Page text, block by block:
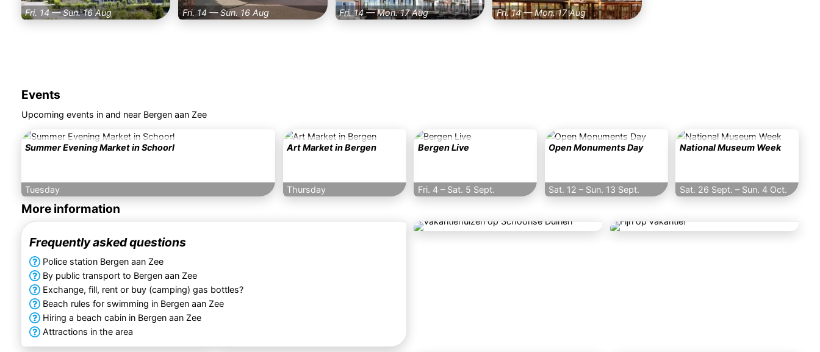
Fri. 14 — Sun. 16 Aug Fri. 14 — Sun. 16 Aug Fri. 14 — Mon. 17 Aug Fri. 14 — Mon. 17 Aug
Events
Upcoming events in and near Bergen aan Zee
Summer Evening Market in Schoorl
Tuesday
Art Market in Bergen
Thursday
Bergen Live
Fri. 4– Sat. 5 Sept.
Open Monuments Day
Sat. 12 – Sun. 13 Sept.
National Museum Week
Sat. 26 Sept. – Sun. 4 Oct.
More information
Frequently asked questions
Police station Bergen aan Zee
By public transport to Bergen aan Zee
Exchange, fill, rent or buy (camping) gas bottles?
Beach rules for swimming in Bergen aan Zee
Hiring a beach cabin in Bergen aan Zee
Attractions in the area